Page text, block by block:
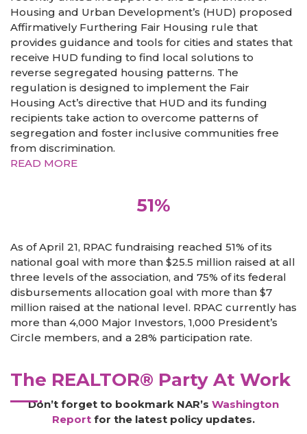
Housing and Urban Development’s (HUD) proposed
Affirmatively Furthering Fair Housing rule that
provides guidance and tools for cities and states that
receive HUD funding to find local solutions to
reverse segregated housing patterns. The
regulation is designed to implement the Fair
Housing Act’s directive that HUD and its funding
recipients take action to overcome patterns of
segregation and foster inclusive communities free
from discrimination.
READ MORE
51%
As of April 21, RPAC fundraising reached 51% of its
national goal with more than $25.5 million raised at all
three levels of the association, and 75% of its federal
disbursements allocation goal with more than $7
million raised at the national level. RPAC currently has
more than 4,000 Major Investors, 1,000 President’s
Circle members, and a 28% participation rate.
The REALTOR® Party At Work
Don’t forget to bookmark NAR’s Washington
Report for the latest policy updates.